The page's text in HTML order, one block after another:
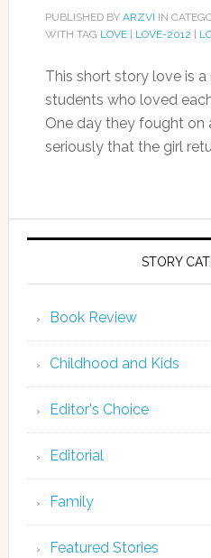
PUBLISHED BY ARZVI IN
WITH TAG LOVE| LOVE-2012
This short story love is
students who loved
One day they fought on
seriously that the girl
STORY
Book Review
Childhood and Kids
Editor's Choice
Editorial
Family
Featured Stories